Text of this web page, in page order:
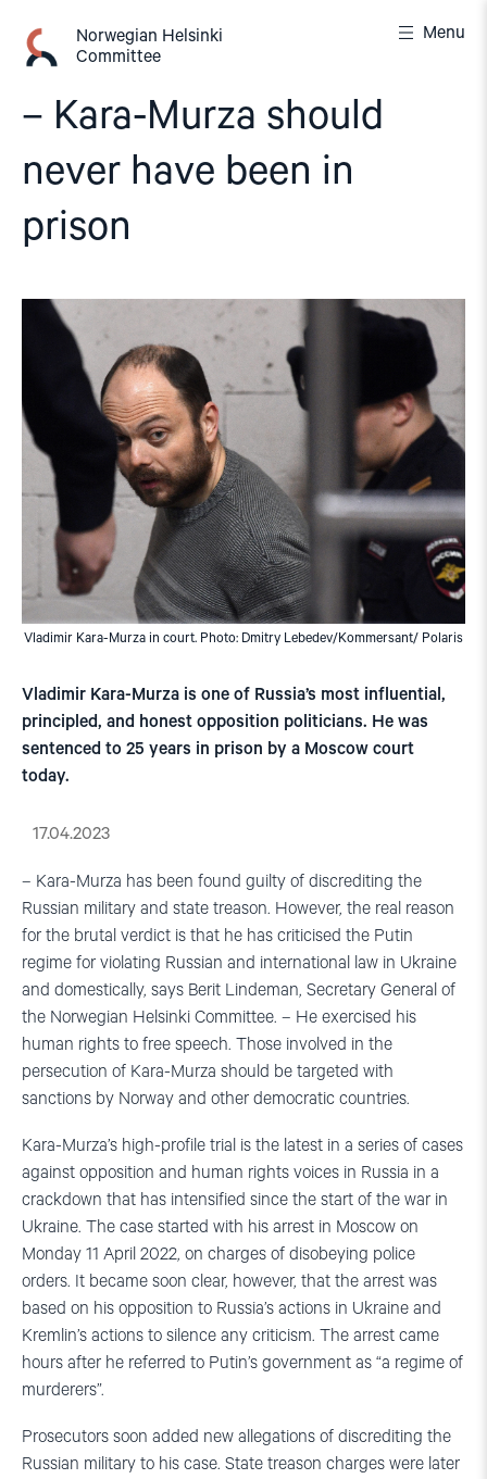
content
Norwegian Helsinki
Committee
Menu
– Kara-Murza should
never have been in
prison
Vladimir Kara-Murza in court. Photo: Dmitry Lebedev/Kommersant/ Polaris
Vladimir Kara-Murza is one of Russia’s most influential,
principled, and honest opposition politicians. He was
sentenced to 25 years in prison by a Moscow court
today.
17.04.2023
– Kara-Murza has been found guilty of discrediting the
Russian military and state treason. However, the real reason
for the brutal verdict is that he has criticised the Putin
regime for violating Russian and international law in Ukraine
and domestically, says Berit Lindeman, Secretary General of
the Norwegian Helsinki Committee. – He exercised his
human rights to free speech. Those involved in the
persecution of Kara-Murza should be targeted with
sanctions by Norway and other democratic countries.
Kara-Murza’s high-profile trial is the latest in a series of cases
against opposition and human rights voices in Russia in a
crackdown that has intensified since the start of the war in
Ukraine. The case started with his arrest in Moscow on
Monday 11 April 2022, on charges of disobeying police
orders. It became soon clear, however, that the arrest was
based on his opposition to Russia’s actions in Ukraine and
Kremlin’s actions to silence any criticism. The arrest came
hours after he referred to Putin’s government as “a regime of
murderers”.
Prosecutors soon added new allegations of discrediting the
Russian military to his case. State treason charges were later